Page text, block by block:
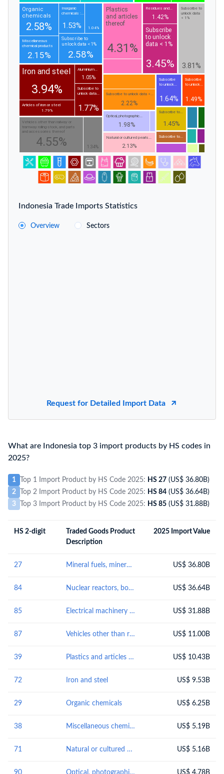
Vehicles other than railway or
tramway rolling-stock, and parts
and accessories thereof
4.55%
Plastics
and articles
thereof
4.31%
Iron and steel
3.94%
Organic
chemicals
2.58%
Miscellaneous
chemical products
2.15%
Natural or cultured pearls...
2.13%
Optical, photographic...
1.98%
Articles of iron or steel
1.79%
Inorganic
chemicals :...
1.53%
Residues and...
1.42%
Aluminium...
1.05%
1.04%
Subscribe to
unlock data
< 1%
3.81%
Subscribe
to unlock
data < 1%
3.45%
Subscribe to
unlock data < 1%
2.58%
Subscribe to unlock data <...
2.22%
Subscribe to
unlock data...
1.77%
Subscribe
to unlock...
1.64%
Subscribe
to unlock...
1.49%
Subscribe to...
1.45%
1.34%
Subscribe to...
Indonesia Trade Imports Statistics
Overview Sectors
Request for Detailed Import Data
What are Indonesia top 3 import products by HS codes in
2025?
1 Top 1 Import Product by HS Code 2025: HS 27 (US$ 36.80B)
2
Top 2 Import Product by HS Code 2025: HS 84 (US$ 36.64B)
3
Top 3 Import Product by HS Code 2025: HS 85 (US$ 31.88B)
HS 2-digit
Traded Goods Product
Description
2025 Import Value
27 Mineral fuels, mineral oils and products of their distillation; bituminous substances; mineral waxes US$ 36.80B
84 Nuclear reactors, boilers, machinery and mechanical appliances; parts thereof US$ 36.64B
85 Electrical machinery and equipment and parts thereof; sound recordersand reproducers, television image and sound recorders and reproducers, and parts andaccessories of such articles US$ 31.88B
87 Vehicles other than railway or tramway rolling-stock, and parts and accessories thereof US$ 11.00B
39 Plastics and articles thereof US$ 10.43B
72 Iron and steel US$ 9.53B
29 Organic chemicals US$ 6.25B
38 Miscellaneous chemical products US$ 5.19B
71 Natural or cultured pearls, precious or semi-precious stones, precious metals, metals clad with precious metal, and articles thereof; imitation jewellery; coin US$ 5.16B
90 Optical, photographic, cinematographic, measuring, checking, precision, medical or surgical instruments and apparatus; parts and accessories thereof US$ 4.78B